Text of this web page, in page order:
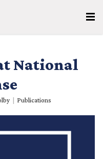
National
Publications